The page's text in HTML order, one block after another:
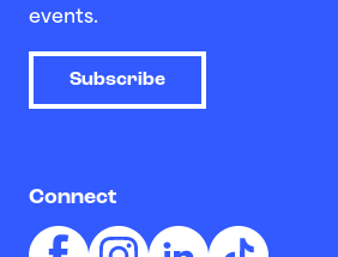
events.
Subscribe
Connect